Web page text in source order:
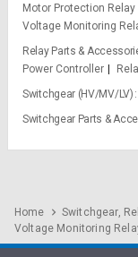
Motor Protection Relay
Voltage Monitoring
Relay Parts &
Power Controller
Switchgear (HV/MV/LV)
Switchgear Parts &
Home Switchgear,
Voltage Monitoring